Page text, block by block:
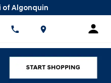
of Algonquin